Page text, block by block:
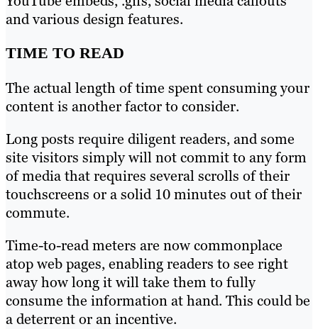
and various design features.
TIME TO READ
The actual length of time spent consuming your
content is another factor to consider.
Long posts require diligent readers, and some
site visitors simply will not commit to any form
of media that requires several scrolls of their
touchscreens or a solid 10 minutes out of their
commute.
Time-to-read meters are now commonplace
atop web pages, enabling readers to see right
away how long it will take them to fully
consume the information at hand. This could be
a deterrent or an incentive.